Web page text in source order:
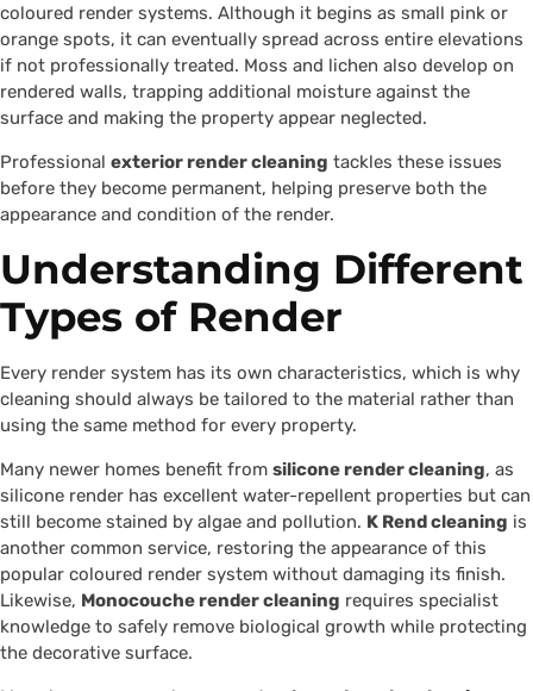
coloured render systems. Although it begins as small pink or
orange spots, it can eventually spread across entire elevations
if not professionally treated. Moss and lichen also develop on
rendered walls, trapping additional moisture against the
surface and making the property appear neglected.
Professional exterior render cleaning tackles these issues
before they become permanent, helping preserve both the
appearance and condition of the render.
Understanding Different
Types of Render
Every render system has its own characteristics, which is why
cleaning should always be tailored to the material rather than
using the same method for every property.
Many newer homes benefit from silicone render cleaning, as
silicone render has excellent water-repellent properties but can
still become stained by algae and pollution. K Rend cleaning is
another common service, restoring the appearance of this
popular coloured render system without damaging its finish.
Likewise, Monocouche render cleaning requires specialist
knowledge to safely remove biological growth while protecting
the decorative surface.